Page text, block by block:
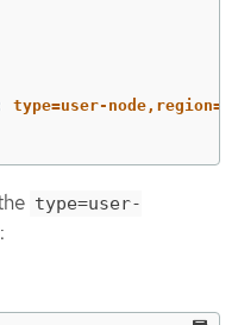
type=user-
type=user-